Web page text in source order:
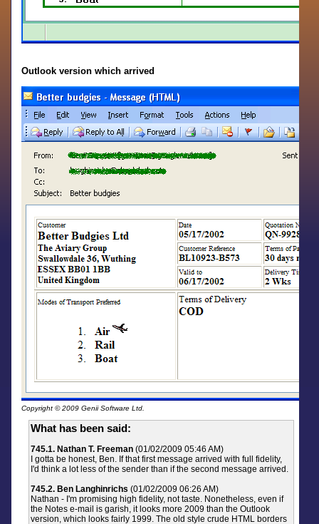
Outlook version which arrived
Copyright © 2009 Genii Software Ltd.
What has been said:
745.1. Nathan T. Freeman (01/02/2009 05:46 AM)
I gotta be honest, Ben. If that first message arrived with full fidelity,
I'd think a lot less of the sender than if the second message arrived.
745.2. Ben Langhinrichs (01/02/2009 06:26 AM)
Nathan - I'm promising high fidelity, not taste. Nonetheless, even if
the Notes e-mail is garish, it looks more 2009 than the Outlook
version, which looks fairly 1999. The old style crude HTML borders